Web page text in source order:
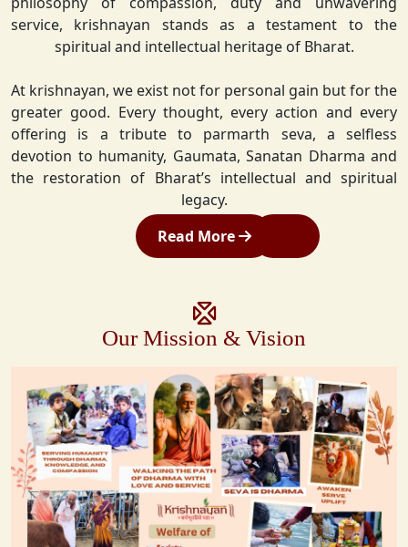
service, krishnayan stands as a testament to the
spiritual and intellectual heritage of Bharat.
At krishnayan, we exist not for personal gain but for the
greater good. Every thought, every action and every
offering is a tribute to parmarth seva, a selfless
devotion to humanity, Gaumata, Sanatan Dharma and
the restoration of Bharat’s intellectual and spiritual
legacy.
Read More
Our Mission & Vision